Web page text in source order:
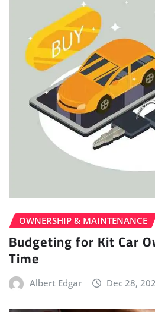
OWNERSHIP & MAINTENANCE
Budgeting for Kit Car
Time
Albert Edgar Dec 28,